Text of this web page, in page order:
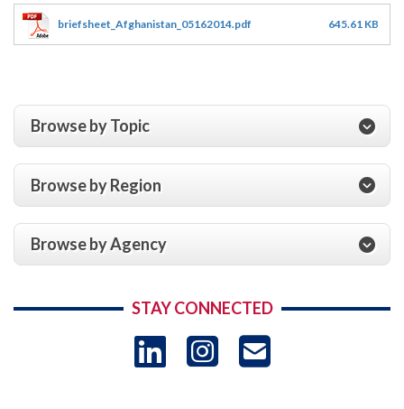
briefsheet_Afghanistan_05162014.pdf 645.61 KB
Browse by Topic
Browse by Region
Browse by Agency
STAY CONNECTED
LinkedIn
Instagram